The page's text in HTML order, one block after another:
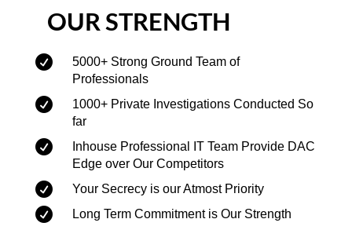
OUR STRENGTH

5000+ Strong Ground Team of
Professionals

1000+ Private Investigations Conducted So
far

Inhouse Professional IT Team Provide DAC
Edge over Our Competitors
 Your Secrecy is our Atmost Priority
 Long Term Commitment is Our Strength